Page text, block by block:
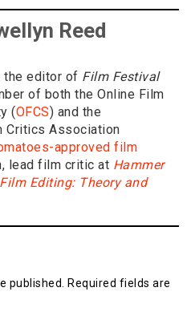
Reed
the editor of Film Festival
of both the Online Film
(OFCS) and the
Critics Association
approved film
lead film critic at Hammer
Film Editing: Theory and
published.
Required fields are